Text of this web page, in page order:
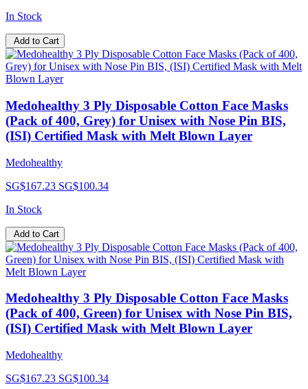
In Stock
Add to Cart
Medohealthy 3 Ply Disposable Cotton Face Masks
(Pack of 400, Grey) for Unisex with Nose Pin BIS,
(ISI) Certified Mask with Melt Blown Layer
Medohealthy
SG$167.23 SG$100.34
In Stock
Add to Cart
Medohealthy 3 Ply Disposable Cotton Face Masks
(Pack of 400, Green) for Unisex with Nose Pin BIS,
(ISI) Certified Mask with Melt Blown Layer
Medohealthy
SG$167.23 SG$100.34